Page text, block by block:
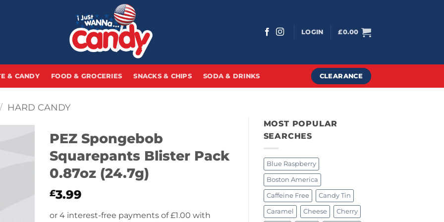
LOGIN £0.00
& CANDY FOOD & GROCERIES SNACKS & CHIPS SODA & DRINKS CLEARANCE
/ HARD CANDY
MOST POPULAR
SEARCHES
Blue Raspberry
Boston America
Caffeine Free Candy Tin
Caramel Cheese Cherry
PEZ Spongebob
Squarepants Blister Pack
0.87oz (24.7g)
£3.99